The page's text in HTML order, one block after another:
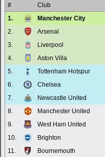
# Club
1.
Manchester City
2.
Arsenal
3.
Liverpool
4.
Aston Villa
5.
Tottenham Hotspur
6.
Chelsea
7.
Newcastle United
8.
Manchester United
9.
West Ham United
10.
Brighton
11.
Bournemouth